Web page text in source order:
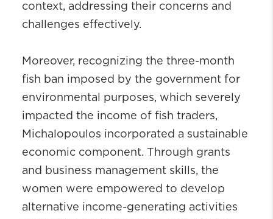
context, addressing their concerns and
challenges effectively.
Moreover, recognizing the three-month
fish ban imposed by the government for
environmental purposes, which severely
impacted the income of fish traders,
Michalopoulos incorporated a sustainable
economic component. Through grants
and business management skills, the
women were empowered to develop
alternative income-generating activities